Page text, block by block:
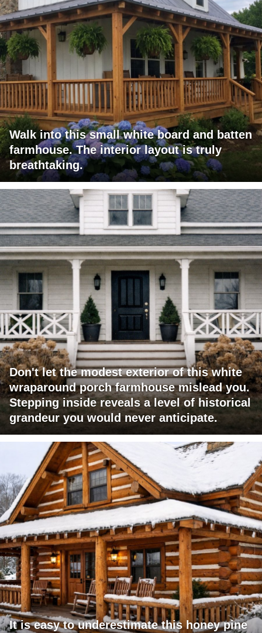
Walk into this small white board and batten
farmhouse. The interior layout is truly
breathtaking.
Don't let the modest exterior of this white
wraparound porch farmhouse mislead you.
Stepping inside reveals a level of historical
grandeur you would never anticipate.
It is easy to underestimate this honey pine